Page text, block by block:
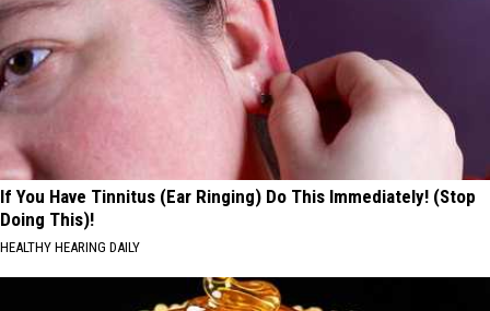
If You Have Tinnitus (Ear Ringing) Do This Immediately! (Stop
Doing This)!
HEALTHY HEARING DAILY